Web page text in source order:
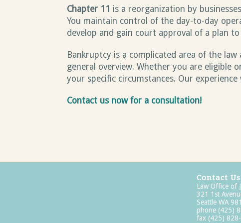
Chapter 11 is a reorganization by
You maintain control of the day-to-day
develop and gain court approval of a plan
Bankruptcy is a complicated area of the
general overview. Whether you are eligible
your specific circumstances. Our
Contact us now for a consultation!
Contact Us
Law Office of
321 1st
Seattle WA
phone (425)
fax (425)